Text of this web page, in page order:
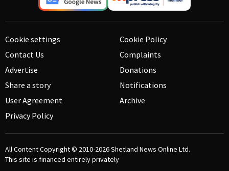
Cookie settings
Contact Us
Advertise
Share a story
User Agreement
Privacy Policy
Cookie Policy
Complaints
Donations
Notifications
Archive
All Content Copyright © 2010-2026Shetland News Online Ltd.
This site is financed entirely privately